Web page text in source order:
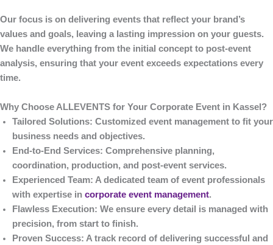
Our focus is on delivering events that reflect your brand’s
values and goals, leaving a lasting impression on your guests.
We handle everything from the initial concept to post-event
analysis, ensuring that your event exceeds expectations every
time.
Why Choose ALLEVENTS for Your Corporate Event in Kassel?
Tailored Solutions: Customized event management to fit your
business needs and objectives.
End-to-End Services: Comprehensive planning,
coordination, production, and post-event services.
Experienced Team: A dedicated team of event professionals
with expertise in corporate event management.
Flawless Execution: We ensure every detail is managed with
precision, from start to finish.
Proven Success: A track record of delivering successful and